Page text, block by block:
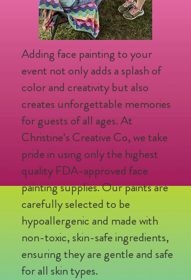
Adding face painting to your
event not only adds a splash of
color and creativity but also
creates unforgettable memories
for guests of all ages. At
Christine's Creative Co, we take
pride in using only the highest
quality FDA-approved face
painting supplies. Our paints are
carefully selected to be
hypoallergenic and made with
non-toxic, skin-safe ingredients,
ensuring they are gentle and safe
for all skin types.